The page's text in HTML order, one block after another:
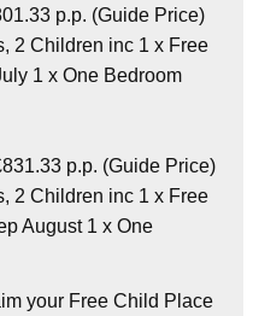
p.p. (Guide Price)
2 Children inc 1 x Free
1 x One Bedroom
p.p. (Guide Price)
2 Children inc 1 x Free
August 1 x One
your Free Child Place